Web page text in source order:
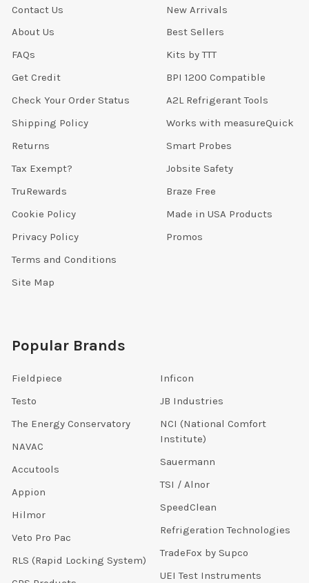
Contact Us
About Us
FAQs
Get Credit
Check Your Order Status
Shipping Policy
Returns
Tax Exempt?
TruRewards
Cookie Policy
Privacy Policy
Terms and Conditions
Site Map
New Arrivals
Best Sellers
Kits by TTT
BPI 1200 Compatible
A2L Refrigerant Tools
Works with measureQuick
Smart Probes
Jobsite Safety
Braze Free
Made in USA Products
Promos
Popular Brands
Fieldpiece
Testo
The Energy Conservatory
NAVAC
Accutools
Appion
Hilmor
Veto Pro Pac
RLS (Rapid Locking System)
Inficon
JB Industries
NCI (National Comfort
Institute)
Sauermann
TSI / Alnor
SpeedClean
Refrigeration Technologies
TradeFox by Supco
UEI Test Instruments